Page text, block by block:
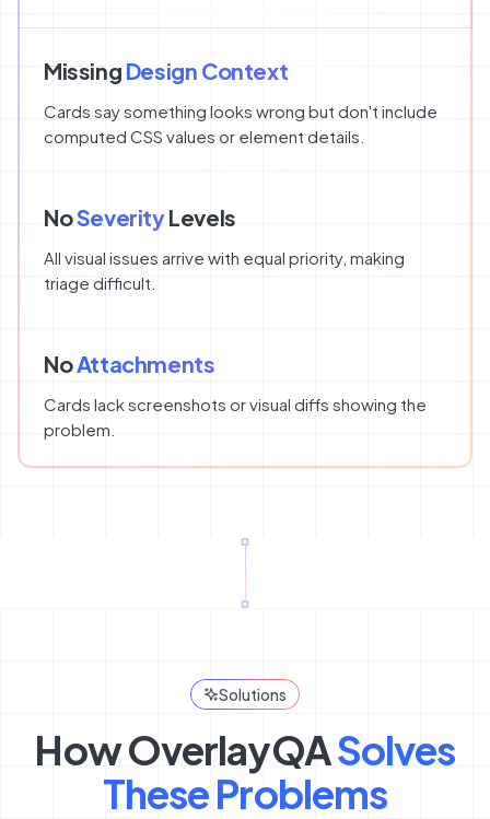
Missing Design Context
Cards say something looks wrong but don't include
computed CSS values or element details.
NoSeverityLevels
All visual issues arrive with equal priority, making
triage difficult.
NoAttachments
Cards lack screenshots or visual diffs showing the
problem.
Solutions
How OverlayQASolves
These Problems